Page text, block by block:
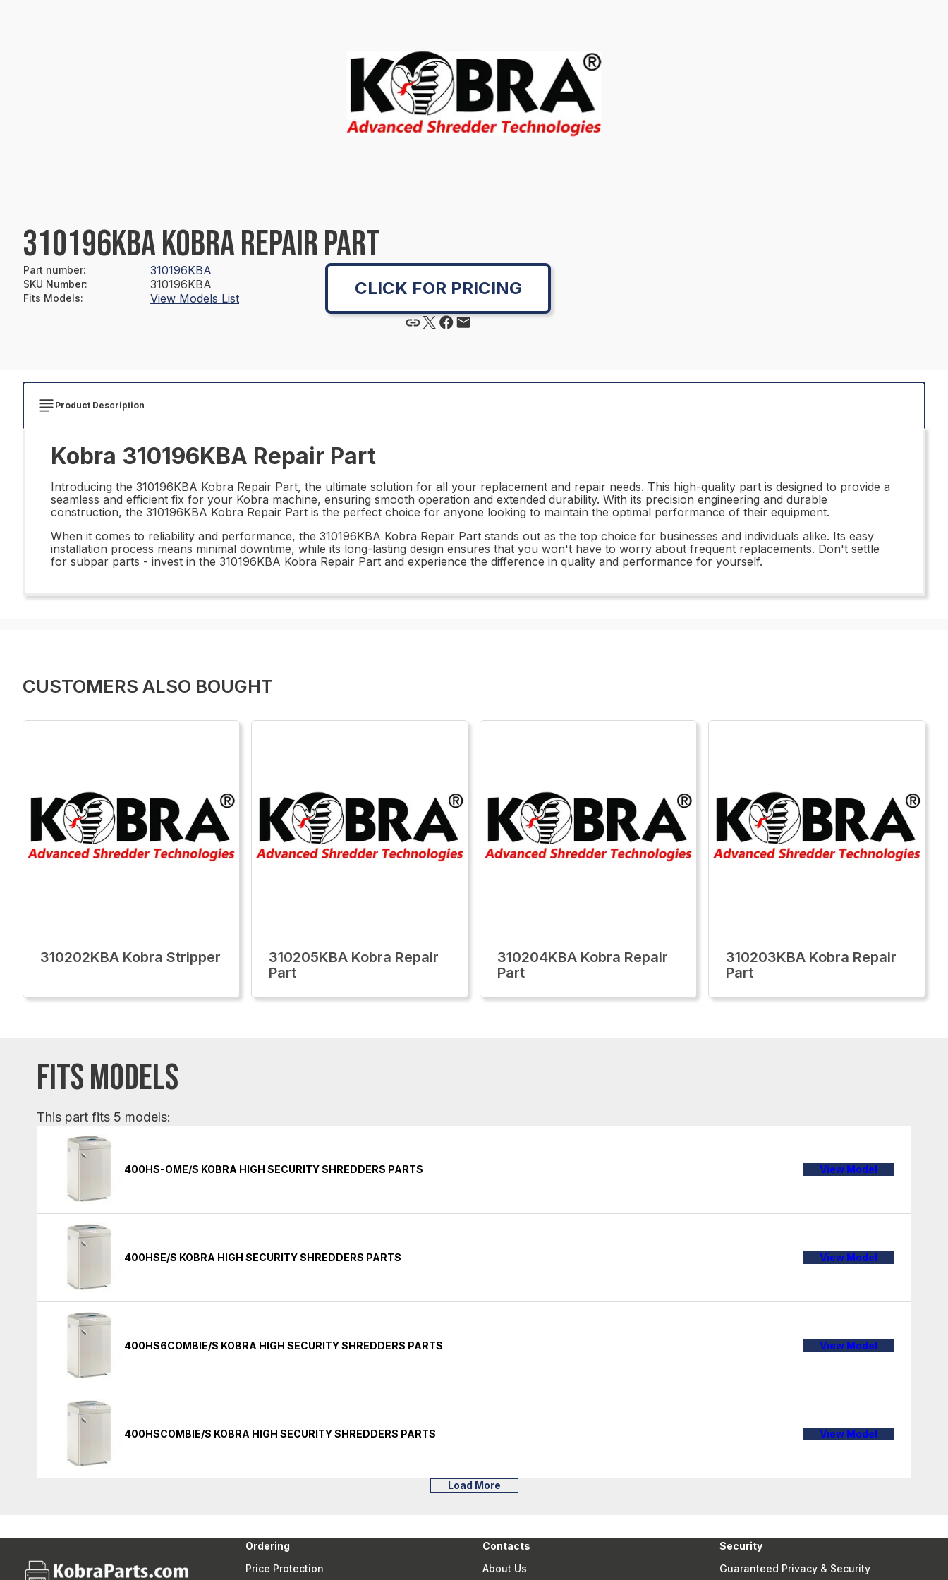
310196KBA KOBRA REPAIR PART
Part number: 310196KBA
SKU Number: 310196KBA
Fits Models: View Models List CLICK FOR PRICING
Product Description
Kobra 310196KBA Repair Part
Introducing the 310196KBA Kobra Repair Part, the ultimate solution for all your replacement and repair needs. This high-quality part is designed to provide a
seamless and efficient fix for your Kobra machine, ensuring smooth operation and extended durability. With its precision engineering and durable
construction, the 310196KBA Kobra Repair Part is the perfect choice for anyone looking to maintain the optimal performance of their equipment.
When it comes to reliability and performance, the 310196KBA Kobra Repair Part stands out as the top choice for businesses and individuals alike. Its easy
installation process means minimal downtime, while its long-lasting design ensures that you won't have to worry about frequent replacements. Don't settle
for subpar parts - invest in the 310196KBA Kobra Repair Part and experience the difference in quality and performance for yourself.
CUSTOMERS ALSO BOUGHT
310202KBA Kobra Stripper
310205KBA Kobra Repair
Part
310204KBA Kobra Repair
Part
310203KBA Kobra Repair
Part
FITS MODELS
This part fits 5 models:
400HS-OME/S KOBRA HIGH SECURITY SHREDDERS PARTS View Model
400HSE/S KOBRA HIGH SECURITY SHREDDERS PARTS View Model
400HS6COMBIE/S KOBRA HIGH SECURITY SHREDDERS PARTS View Model
400HSCOMBIE/S KOBRA HIGH SECURITY SHREDDERS PARTS View Model
Load More
Ordering
Price Protection
Contacts
About Us
Security
Guaranteed Privacy & Security